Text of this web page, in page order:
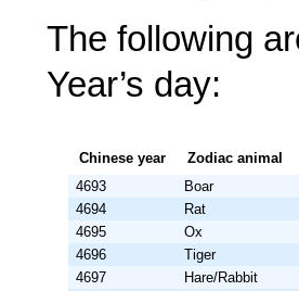
The following
Year’s day:
Chinese year
Zodiac animal
4693
Boar
4694
Rat
4695
Ox
4696
Tiger
4697
Hare/Rabbit